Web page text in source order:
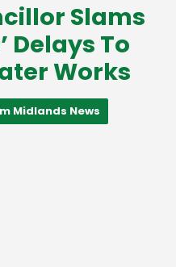
Slams
Delays To
Works
Midlands News